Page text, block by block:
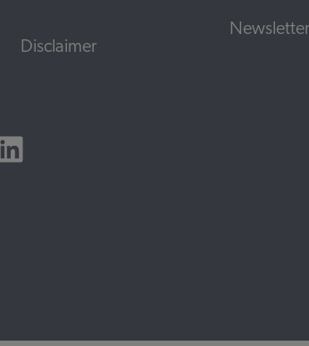
Disclaimer
Newsletter